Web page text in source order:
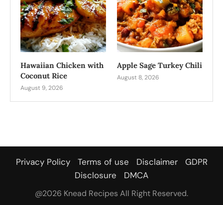
Hawaiian Chicken with
Coconut Rice
August 9, 2026
Apple Sage Turkey Chili
August 8, 2026
Privacy Policy Terms of use Disclaimer
GDPR
Disclosure
DMCA
@2026 Knead Recipes All Right Reserved.